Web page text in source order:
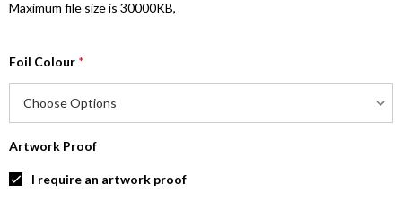
Maximum file size is 30000KB,
Foil Colour *
Artwork Proof
I require an artwork proof